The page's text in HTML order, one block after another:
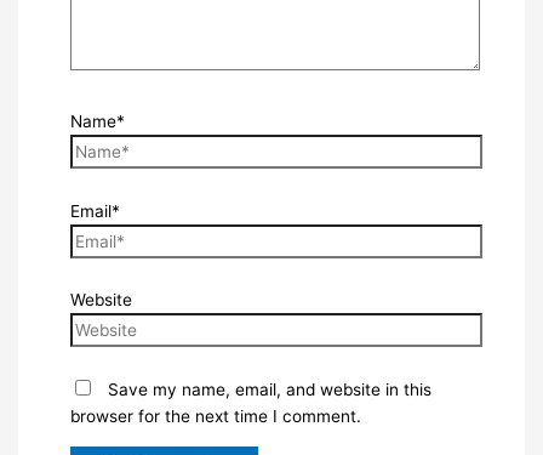
Name*
Email*
Website
Save my name, email, and website in this
browser for the next time I comment.